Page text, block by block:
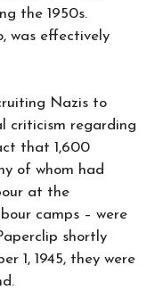
the 1950s.
was effectively
Nazis to
criticism regarding
that 1,600
of whom had
at the
camps – were
shortly
1, 1945, they were